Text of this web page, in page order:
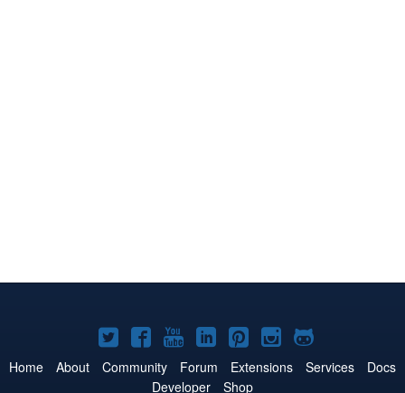
Joomla!
on
Joomla!
on
Joomla!
on
Joomla!
on
Joomla!
on
Joomla!
on
Joomla!
on
Home About Community Forum Extensions Services
Docs
Developer
Shop